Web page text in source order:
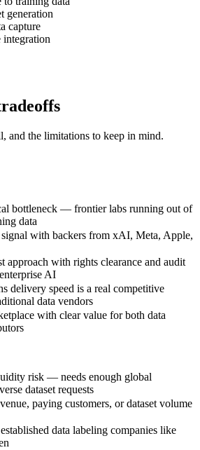
generation
capture
and the limitations to keep in mind.
bottleneck — frontier labs running out of
data
with backers from xAI, Meta, Apple,
approach with rights clearance and audit
AI
delivery speed is a real competitive
data vendors
with clear value for both data
risk — needs enough global
dataset requests
paying customers, or dataset volume
data labeling companies like